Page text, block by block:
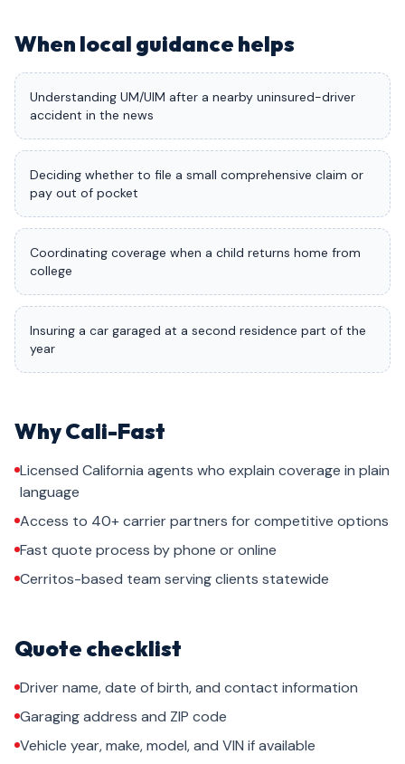
When local guidance helps
Understanding UM/UIM after a nearby uninsured-driver
accident in the news
Deciding whether to file a small comprehensive claim or
pay out of pocket
Coordinating coverage when a child returns home from
college
Insuring a car garaged at a second residence part of the
year
Why Cali-Fast
Licensed California agents who explain coverage in plain
language
Access to 40+ carrier partners for competitive options
Fast quote process by phone or online
Cerritos-based team serving clients statewide
Quote checklist
Driver name, date of birth, and contact information
Garaging address and ZIP code
Vehicle year, make, model, and VIN if available